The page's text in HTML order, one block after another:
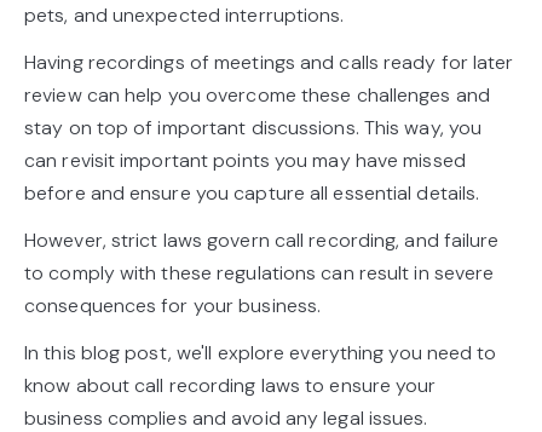
pets, and unexpected interruptions.
Having recordings of meetings and calls ready for later
review can help you overcome these challenges and
stay on top of important discussions. This way, you
can revisit important points you may have missed
before and ensure you capture all essential details.
However, strict laws govern call recording, and failure
to comply with these regulations can result in severe
consequences for your business.
In this blog post, we'll explore everything you need to
know about call recording laws to ensure your
business complies and avoid any legal issues.